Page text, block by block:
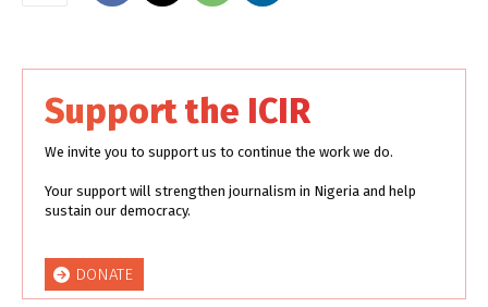
Support the ICIR
We invite you to support us to continue the work we do.
Your support will strengthen journalism in Nigeria and help
sustain our democracy.
DONATE